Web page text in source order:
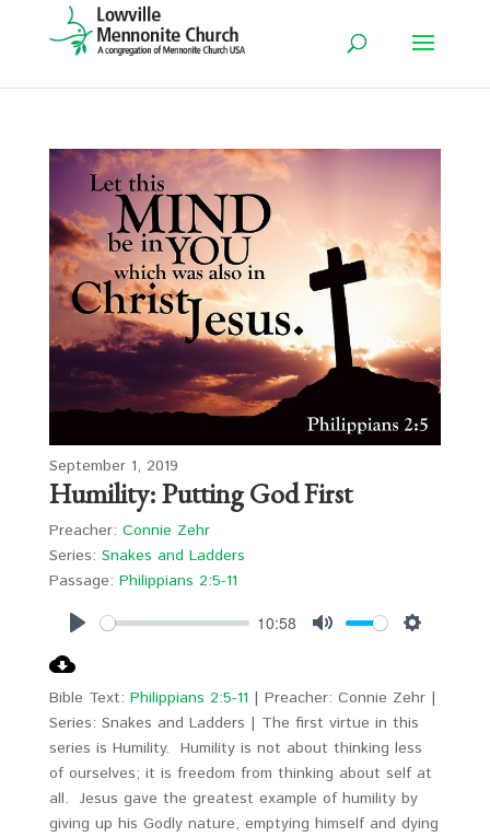
September 1, 2019
Humility: Putting God First
Preacher: Connie Zehr
Series: Snakes and Ladders
Passage: Philippians 2:5-11
10:58
Bible Text: Philippians 2:5-11 | Preacher: Connie Zehr |
Series: Snakes and Ladders | The first virtue in this
series is Humility. Humility is not about thinking less
of ourselves; it is freedom from thinking about self at
all. Jesus gave the greatest example of humility by
giving up his Godly nature, emptying himself and dying